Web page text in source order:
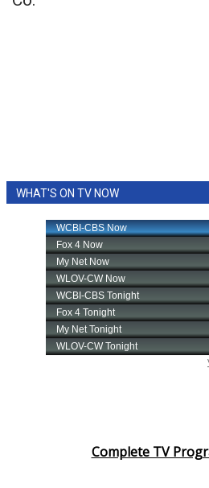
WHAT'S ON TV NOW
Complete TV